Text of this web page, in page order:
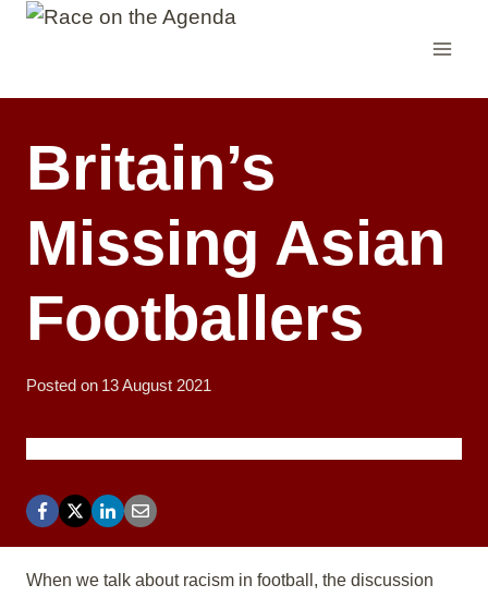
Skip
Britain’s
Missing Asian
Footballers
Posted on 13 August 2021
When we talk about racism in football, the discussion